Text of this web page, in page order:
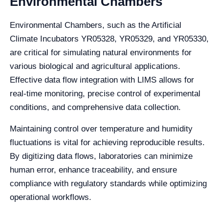
Environmental Chambers, such as the Artificial
Climate Incubators YR05328, YR05329, and YR05330,
are critical for simulating natural environments for
various biological and agricultural applications.
Effective data flow integration with LIMS allows for
real-time monitoring, precise control of experimental
conditions, and comprehensive data collection.
Maintaining control over temperature and humidity
fluctuations is vital for achieving reproducible results.
By digitizing data flows, laboratories can minimize
human error, enhance traceability, and ensure
compliance with regulatory standards while optimizing
operational workflows.